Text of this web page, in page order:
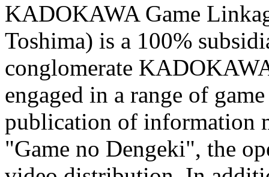
KADOKAWA Game
Toshima) is a 100%
conglomerate
engaged in a range of
publication of information
"Game no Dengeki", the